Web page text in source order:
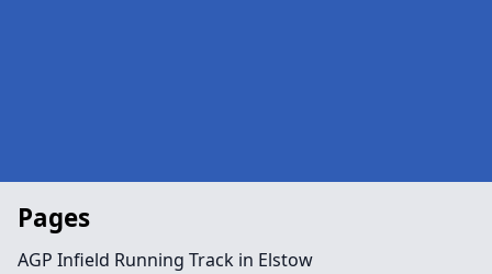
Pages
AGP Infield Running Track in Elstow